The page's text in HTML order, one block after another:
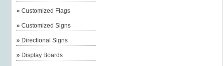
»Customized Flags
»Customized Signs
» Directional Signs
» Display Boards